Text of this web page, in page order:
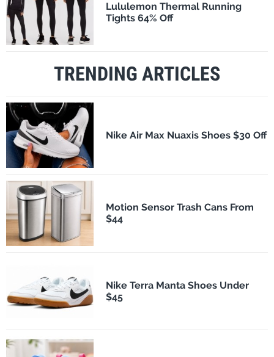
Lululemon Thermal Running
Tights 64% Off
TRENDING ARTICLES
Nike Air Max Nuaxis Shoes $30 Off
Motion Sensor Trash Cans From
$44
Nike Terra Manta Shoes Under
$45